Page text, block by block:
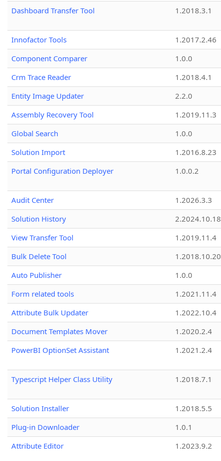
Dashboard Transfer Tool
1.2018.3.1
Innofactor Tools
1.2017.2.46
Component Comparer
1.0.0
Crm Trace Reader
1.2018.4.1
Entity Image Updater
2.2.0
Assembly Recovery Tool
1.2019.11.3
Global Search
1.0.0
Solution Import
1.2016.8.23
Portal Configuration Deployer
1.0.0.2
Audit Center
1.2026.3.3
Solution History
2.2024.10.18
View Transfer Tool
1.2019.11.4
Bulk Delete Tool
1.2018.10.20
Auto Publisher
1.0.0
Form related tools
1.2021.11.4
Attribute Bulk Updater
1.2022.10.4
Document Templates Mover
1.2020.2.4
PowerBI OptionSet Assistant
1.2021.2.4
Typescript Helper Class Utility 1.2018.7.1
Solution Installer
1.2018.5.5
Plug-in Downloader
1.0.1
Attribute Editor
1.2023.9.2